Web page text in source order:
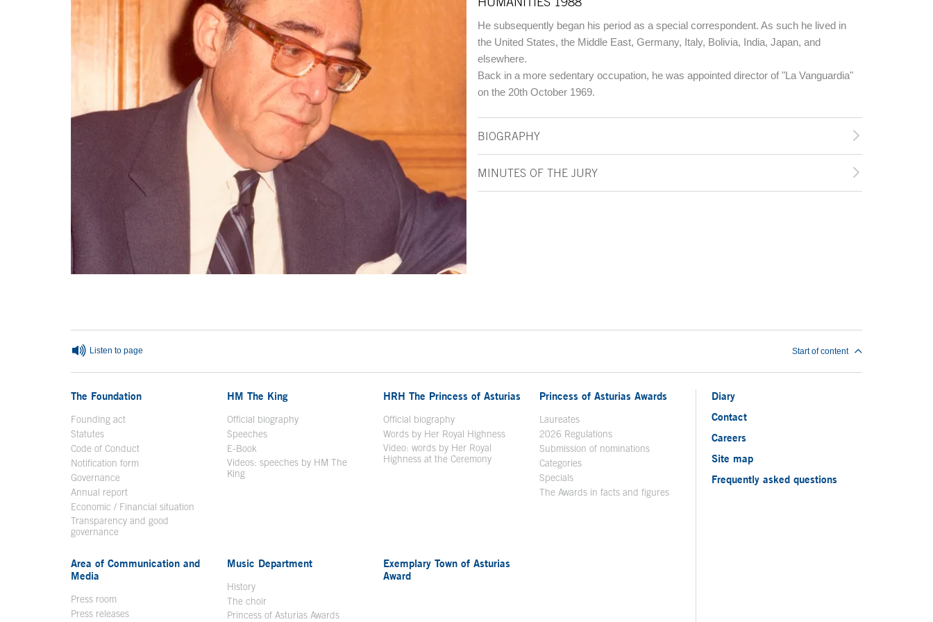
He subsequently began his period as a special correspondent. As such he lived in
the United States, the Middle East, Germany, Italy, Bolivia, India, Japan, and
elsewhere.
Back in a more sedentary occupation, he was appointed director of "La Vanguardia"
on the 20th October 1969.
BIOGRAPHY
MINUTES OF THE JURY
Listen to page Start of content
The Foundation
Founding act
Statutes
Code of Conduct
Notification form Open in a new window
Governance
Annual report
Economic / Financial situation
Transparency and good
governance
HM The King
Official biographyOpen in a new window
Speeches
E-Book
Videos: speeches by HM The
KingOpen in a new window
HRH The Princess of Asturias
Official biography
Words by Her Royal Highness
Video: words by Her Royal
Highness at the Ceremony
Princess of Asturias Awards
Laureates
2026 Regulations
Submission of nominations
Categories
Specials
The Awards in facts and figures
Area of Communication and
Media
Press room
Press releases
Music Department
History
The choir
Princess of Asturias Awards
Exemplary Town of Asturias
Award
Diary
Contact
Careers
Site map
Frequently asked questions